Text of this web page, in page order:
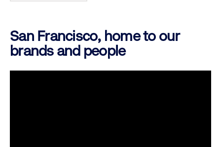
San Francisco, home to our
brands and people